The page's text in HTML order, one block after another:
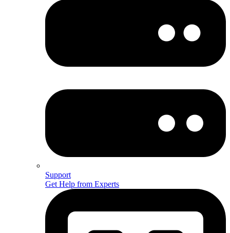
Support
Get Help from Experts